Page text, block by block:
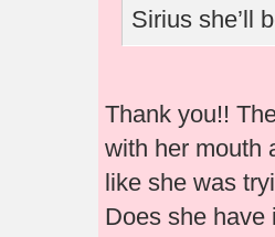
Sirius she’ll
Thank you!!
with her mouth
like she was
Does she have